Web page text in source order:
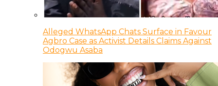
Alleged WhatsApp Chats Surface in Favour
Agbro Case as Activist Details Claims Against
Odogwu Asaba